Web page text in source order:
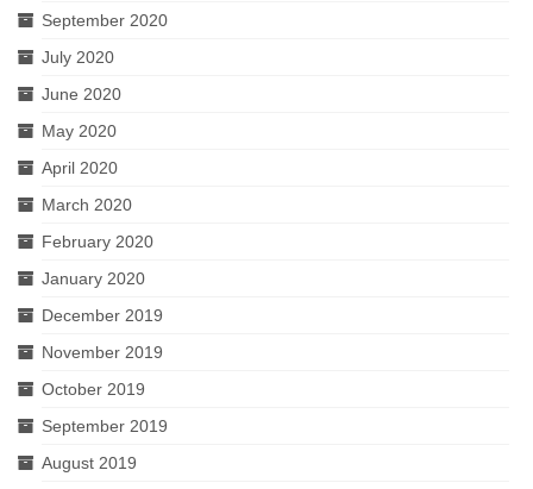
September 2020
July 2020
June 2020
May 2020
April 2020
March 2020
February 2020
January 2020
December 2019
November 2019
October 2019
September 2019
August 2019